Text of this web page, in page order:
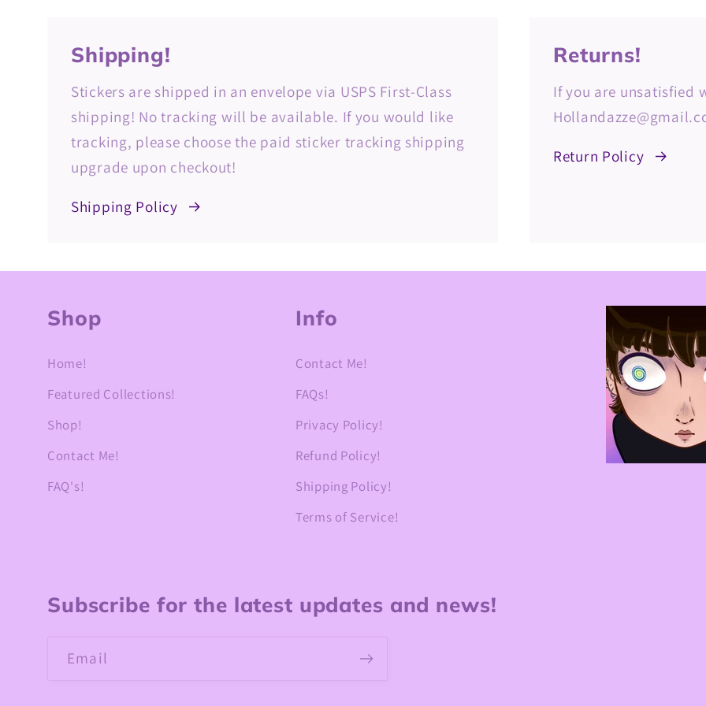
Shipping!
Stickers are shipped in an envelope via USPS First-Class
shipping! No tracking will be available. If you would like
tracking, please choose the paid sticker tracking shipping
upgrade upon checkout!
Shipping Policy
Returns!
If you are unsatisfied
Return Policy
Shop
Home!
Featured Collections!
Shop!
Contact Me!
FAQ's!
Info
Contact Me!
FAQs!
Privacy Policy!
Refund Policy!
Shipping Policy!
Terms of Service!
Subscribe for the latest updates and news!
Email